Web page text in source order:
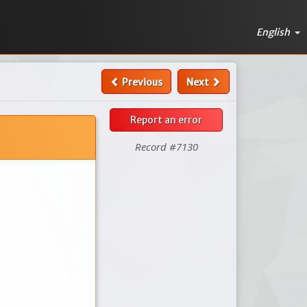
English
Previous Next
Report an error
Record #7130